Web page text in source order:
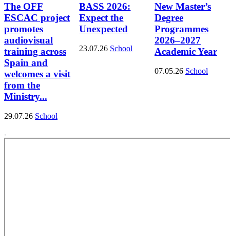
The OFF
ESCAC project
promotes
audiovisual
training across
Spain and
welcomes a visit
from the
Ministry...
29.07.26 School
BASS 2026:
Expect the
Unexpected
23.07.26 School
New Master’s
Degree
Programmes
2026–2027
Academic Year
07.05.26 School